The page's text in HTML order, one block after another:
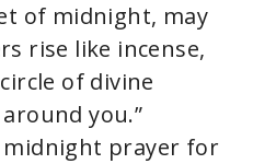
of midnight, may
rise like incense,
of divine
you.”
midnight prayer for